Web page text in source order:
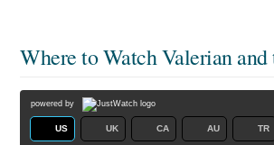
Where to WatchValerian
powered by
US UK CA AU TR